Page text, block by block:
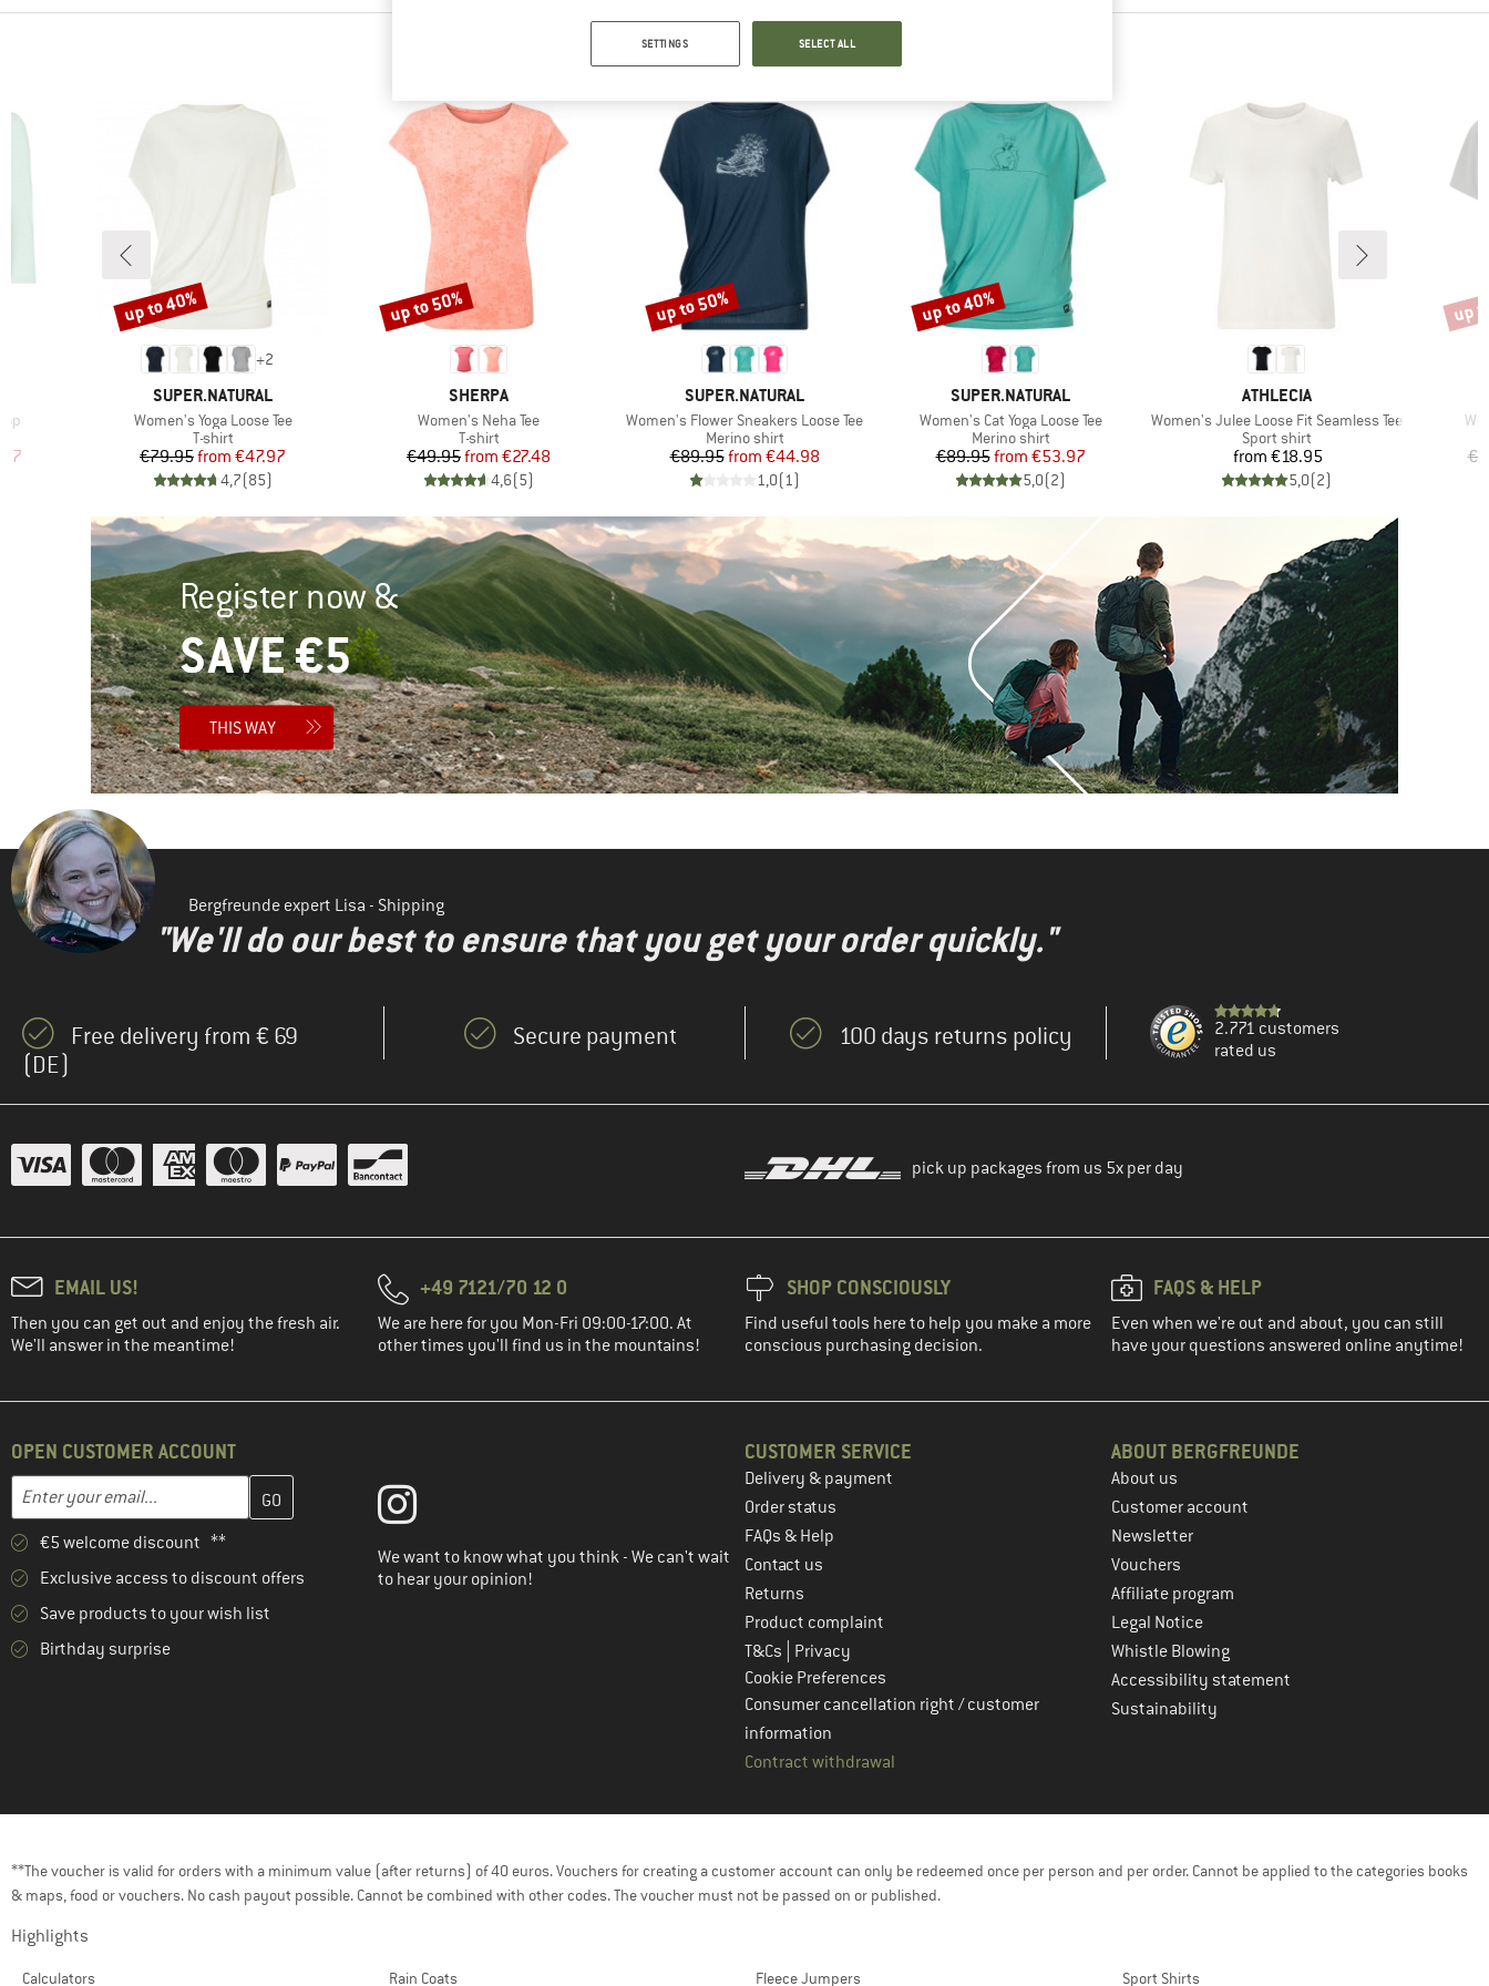
OUR BESTSELLERS FOR YOU
Price
+2
BRAND
SUPER.NATURAL
Item(s)
Women's Yoga Loose Tee
Product group
T-shirt
Price
€79.95 Reduced Price
from €47.97
4,7(85)
Discount
up to 40%
BRAND
SHERPA
Item(s)
Women's Neha Tee
Product group
T-shirt
Price
€49.95 Reduced Price
from €27.48
4,6(5)
Discount
up to 50%
BRAND
SUPER.NATURAL
Item(s)
Women's Flower Sneakers Loose Tee
Product group
Merino shirt
Price
€89.95 Reduced Price
from €44.98
1,0(1)
Discount
up to 50%
BRAND
SUPER.NATURAL
Item(s)
Women's Cat Yoga Loose Tee
Product group
Merino shirt
Price
€89.95 Reduced Price
from €53.97
5,0(2)
Discount
up to 40%
BRAND
ATHLECIA
Item(s)
Women's Julee Loose Fit Seamless Tee
Product group
Sport shirt
Price
from €18.95
5,0(2)
up
Register now &
SAVE €5
THIS WAY
Bergfreunde expert Lisa - Shipping
"We'll do our best to ensure that you get your order quickly."
Free delivery from € 69
(DE)
Secure payment 100 days returns policy
2.771 customers
rated us
pick up packages from us 5x per day
EMAIL US!
Then you can get out and enjoy the fresh air.
We'll answer in the meantime!
+49 7121/70 12 0
We are here for you Mon-Fri 09:00-17:00. At
other times you'll find us in the mountains!
SHOP CONSCIOUSLY
Find useful tools here to help you make a more
conscious purchasing decision.
FAQS & HELP
Even when we're out and about, you can still
have your questions answered online anytime!
OPEN CUSTOMER ACCOUNT
Email address
Enter your email address here and create your customer account in the next step
€5 welcome discount **
Exclusive access to discount offers
Save products to your wish list
Birthday surprise
We want to know what you think - We can't wait
to hear your opinion!
CUSTOMER SERVICE
Delivery & payment
Order status
FAQs & Help
Contact us
Returns
Product complaint
T&Cs
Privacy
Cookie Preferences
Consumer cancellation right / customer
information
Contract withdrawal
ABOUT BERGFREUNDE
About us
Customer account
Newsletter
Vouchers
Affiliate program
Legal Notice
Whistle Blowing
Accessibility statement
Sustainability
**The voucher is valid for orders with a minimum value (after returns) of 40 euros. Vouchers for creating a customer account can only be redeemed once per person and per order. Cannot be applied to the categories books
& maps, food or vouchers. No cash payout possible. Cannot be combined with other codes. The voucher must not be passed on or published.
Highlights
Calculators Rain Coats Fleece Jumpers Sport Shirts
SETTINGS SELECT ALL